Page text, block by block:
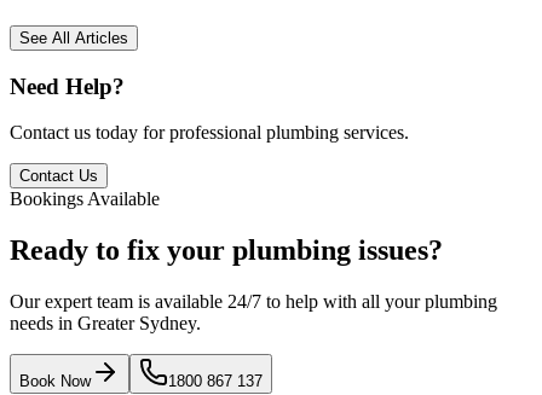
See All Articles
Need Help?
Contact us today for professional plumbing services.
Contact Us
Bookings Available
Ready to fix your plumbing issues?
Our expert team is available 24/7 to help with all your plumbing
needs in Greater Sydney.
Book Now 1800 867 137